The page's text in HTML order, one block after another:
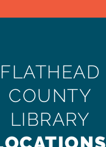
FLATHEAD
COUNTY
LIBRARY